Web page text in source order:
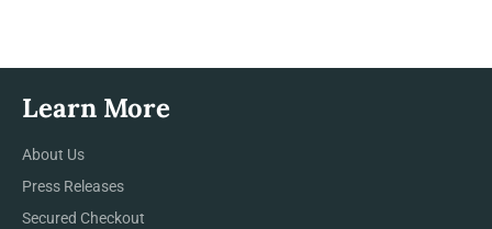
Learn More
About Us
Press Releases
Secured Checkout